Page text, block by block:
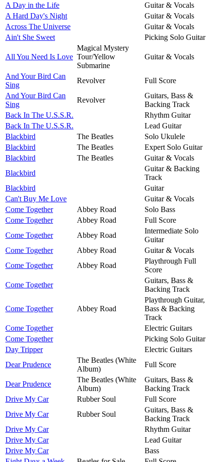
A Day in the Life
Guitar & Vocals
A Hard Day's Night
Guitar & Vocals
Across The Universe
Guitar & Vocals
Ain't She Sweet
Picking Solo Guitar
All You Need Is Love
Magical Mystery
Tour/Yellow
Submarine
Guitar & Vocals
And Your Bird Can
Sing
Revolver
Full Score
And Your Bird Can
Sing
Revolver
Guitars, Bass &
Backing Track
Back In The U.S.S.R.
Rhythm Guitar
Back In The U.S.S.R.
Lead Guitar
Blackbird
The Beatles
Solo Ukulele
Blackbird
The Beatles
Expert Solo Guitar
Blackbird
The Beatles
Guitar & Vocals
Blackbird
Guitar & Backing
Track
Blackbird
Guitar
Can't Buy Me Love
Guitar & Vocals
Come Together
Abbey Road
Solo Bass
Come Together
Abbey Road
Full Score
Come Together
Abbey Road
Intermediate Solo
Guitar
Come Together
Abbey Road
Guitar & Vocals
Come Together
Abbey Road
Playthrough Full
Score
Come Together
Guitars, Bass &
Backing Track
Come Together Abbey Road
Playthrough Guitar,
Bass & Backing
Track
Come Together
Electric Guitars
Come Together
Picking Solo Guitar
Day Tripper
Electric Guitars
Dear Prudence
The Beatles (White
Album)
Full Score
Dear Prudence
The Beatles (White
Album)
Guitars, Bass &
Backing Track
Drive My Car
Rubber Soul
Full Score
Drive My Car
Rubber Soul
Guitars, Bass &
Backing Track
Drive My Car
Rhythm Guitar
Drive My Car
Lead Guitar
Drive My Car
Bass